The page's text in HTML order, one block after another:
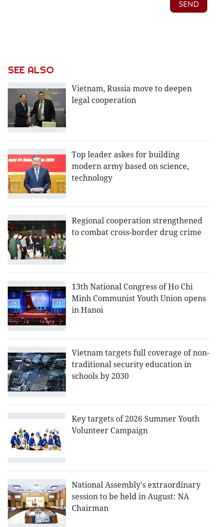
SEE ALSO
Vietnam, Russia move to deepen
legal cooperation
Top leader askes for building
modern army based on science,
technology
Regional cooperation strengthened
to combat cross-border drug crime
13th National Congress of Ho Chi
Minh Communist Youth Union opens
in Hanoi
Vietnam targets full coverage of non-
traditional security education in
schools by 2030
Key targets of 2026 Summer Youth
Volunteer Campaign
National Assembly's extraordinary
session to be held in August: NA
Chairman